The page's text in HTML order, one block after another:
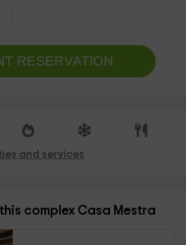
RESERVATION
and services
complex Casa Mestra